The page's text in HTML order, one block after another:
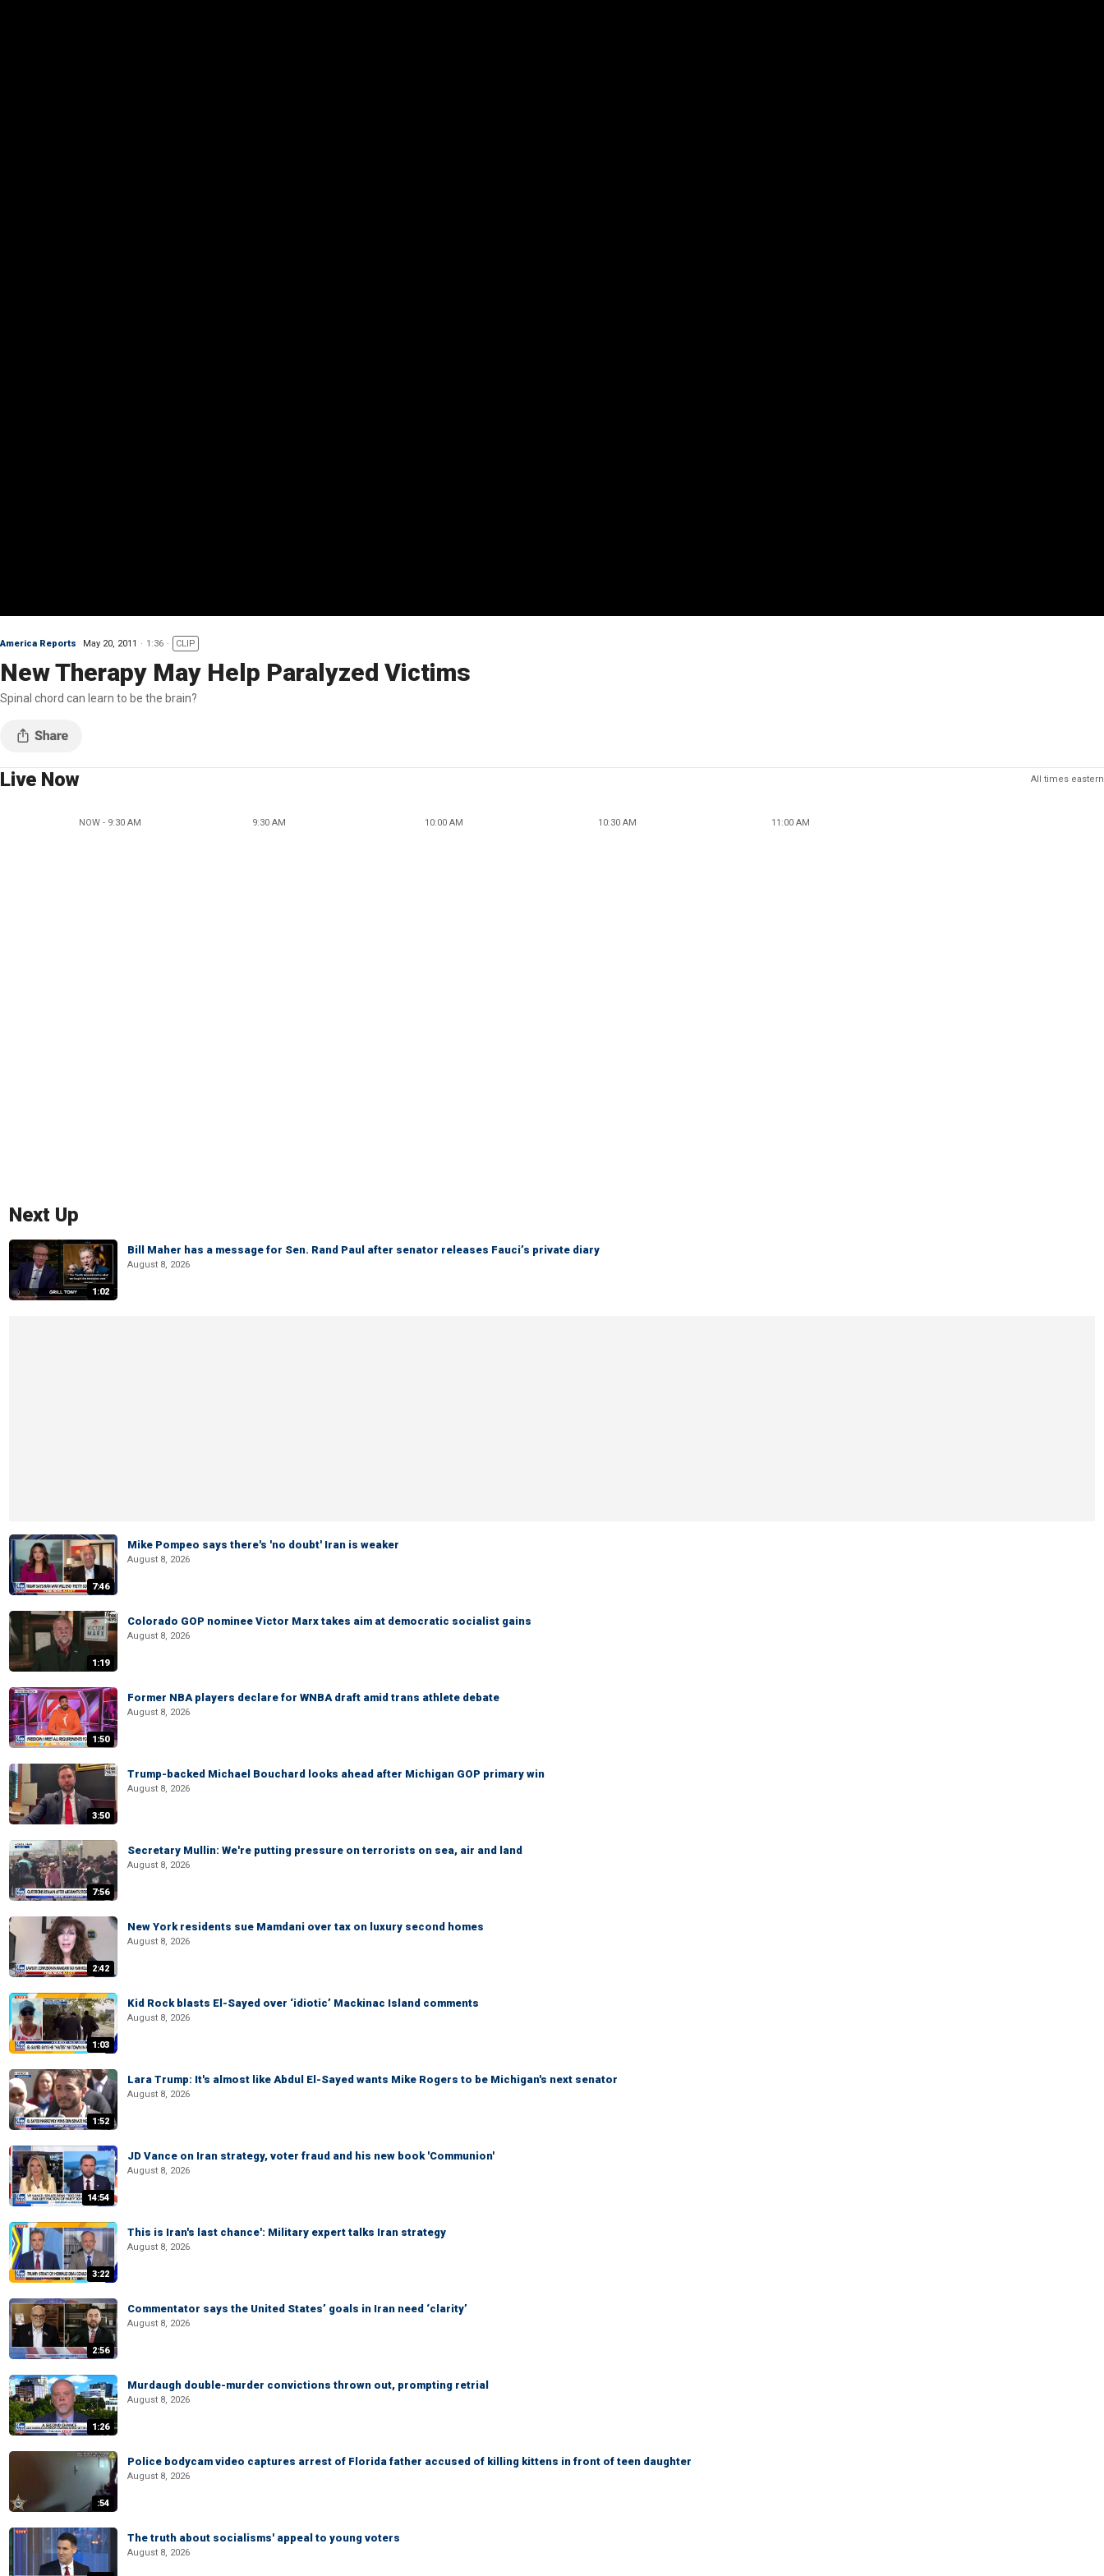
America Reports May 20, 2011 1:36 CLIP
New Therapy May Help Paralyzed Victims
Spinal chord can learn to be the brain?
Live Now All times eastern
NOW - 9:30 AM 9:30 AM 10:00 AM 10:30 AM 11:00 AM
Next Up
1:02
Bill Maher has a message for Sen. Rand Paul after senator releases Fauci’s private diary
August 8, 2026
7:46
Mike Pompeo says there's 'no doubt' Iran is weaker
August 8, 2026
1:19
Colorado GOP nominee Victor Marx takes aim at democratic socialist gains
August 8, 2026
1:50
Former NBA players declare for WNBA draft amid trans athlete debate
August 8, 2026
3:50
Trump-backed Michael Bouchard looks ahead after Michigan GOP primary win
August 8, 2026
7:56
Secretary Mullin: We're putting pressure on terrorists on sea, air and land
August 8, 2026
2:42
New York residents sue Mamdani over tax on luxury second homes
August 8, 2026
1:03
Kid Rock blasts El-Sayed over ‘idiotic’ Mackinac Island comments
August 8, 2026
1:52
Lara Trump: It's almost like Abdul El-Sayed wants Mike Rogers to be Michigan's next senator
August 8, 2026
14:54
JD Vance on Iran strategy, voter fraud and his new book 'Communion'
August 8, 2026
3:22
This is Iran's last chance': Military expert talks Iran strategy
August 8, 2026
2:56
Commentator says the United States’ goals in Iran need ‘clarity’
August 8, 2026
1:26
Murdaugh double-murder convictions thrown out, prompting retrial
August 8, 2026
:54
Police bodycam video captures arrest of Florida father accused of killing kittens in front of teen daughter
August 8, 2026
The truth about socialisms' appeal to young voters
August 8, 2026